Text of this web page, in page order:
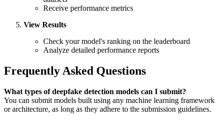
Receive performance metrics
View Results
Check your model's ranking on the leaderboard
Analyze detailed performance reports
Frequently Asked Questions
What types of deepfake detection models can I submit?
You can submit models built using any machine learning framework
or architecture, as long as they adhere to the submission guidelines.